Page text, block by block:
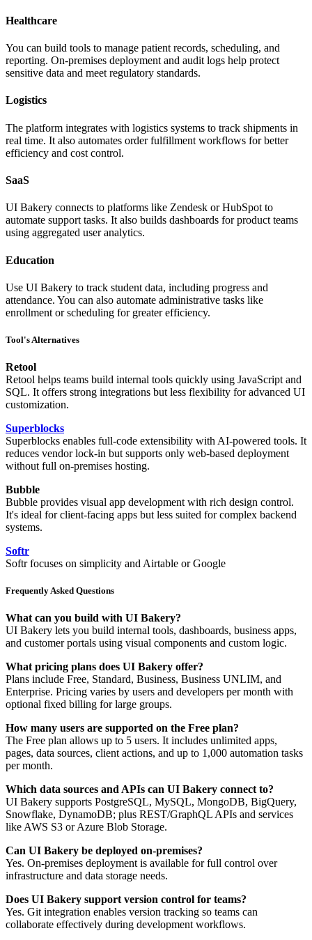
Healthcare
You can build tools to manage patient records, scheduling, and
reporting. On-premises deployment and audit logs help protect
sensitive data and meet regulatory standards.
Logistics
The platform integrates with logistics systems to track shipments in
real time. It also automates order fulfillment workflows for better
efficiency and cost control.
SaaS
UI Bakery connects to platforms like Zendesk or HubSpot to
automate support tasks. It also builds dashboards for product teams
using aggregated user analytics.
Education
Use UI Bakery to track student data, including progress and
attendance. You can also automate administrative tasks like
enrollment or scheduling for greater efficiency.
Tool's Alternatives
Retool
Retool helps teams build internal tools quickly using JavaScript and
SQL. It offers strong integrations but less flexibility for advanced UI
customization.
Superblocks
Superblocks enables full-code extensibility with AI-powered tools. It
reduces vendor lock-in but supports only web-based deployment
without full on-premises hosting.
Bubble
Bubble provides visual app development with rich design control.
It's ideal for client-facing apps but less suited for complex backend
systems.
Softr
Softr focuses on simplicity and Airtable or Google
Frequently Asked Questions
What can you build with UI Bakery?
UI Bakery lets you build internal tools, dashboards, business apps,
and customer portals using visual components and custom logic.
What pricing plans does UI Bakery offer?
Plans include Free, Standard, Business, Business UNLIM, and
Enterprise. Pricing varies by users and developers per month with
optional fixed billing for large groups.
How many users are supported on the Free plan?
The Free plan allows up to 5 users. It includes unlimited apps,
pages, data sources, client actions, and up to 1,000 automation tasks
per month.
Which data sources and APIs can UI Bakery connect to?
UI Bakery supports PostgreSQL, MySQL, MongoDB, BigQuery,
Snowflake, DynamoDB; plus REST/GraphQL APIs and services
like AWS S3 or Azure Blob Storage.
Can UI Bakery be deployed on-premises?
Yes. On-premises deployment is available for full control over
infrastructure and data storage needs.
Does UI Bakery support version control for teams?
Yes. Git integration enables version tracking so teams can
collaborate effectively during development workflows.